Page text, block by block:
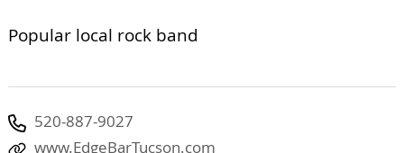
Popular local rock band
520-887-9027
www.EdgeBarTucson.com